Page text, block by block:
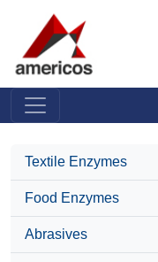
Textile Enzymes
Food Enzymes
Abrasives